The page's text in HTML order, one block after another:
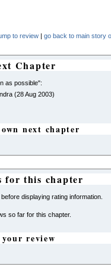
to review |go back to main story
Chapter
as possible":
(28 Aug 2003)
next chapter
for this chapter
displaying rating information.
so far for this chapter.
review